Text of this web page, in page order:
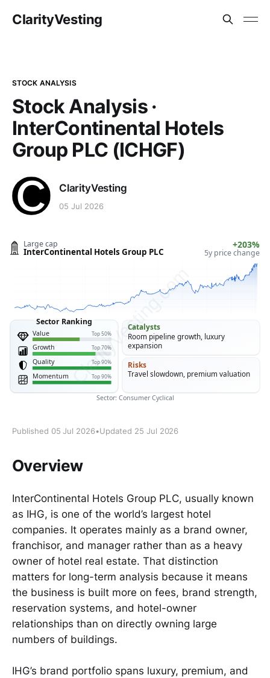
ClarityVesting
STOCK ANALYSIS
Stock Analysis ·
InterContinental Hotels
Group PLC (ICHGF)
ClarityVesting
05 Jul 2026
Published 05 Jul 2026•Updated 25 Jul 2026
Overview
InterContinental Hotels Group PLC, usually known
as IHG, is one of the world’s largest hotel
companies. It operates mainly as a brand owner,
franchisor, and manager rather than as a heavy
owner of hotel real estate. That distinction
matters for long-term analysis because it means
the business is built more on fees, brand strength,
reservation systems, and hotel-owner
relationships than on directly owning large
numbers of buildings.
IHG’s brand portfolio spans luxury, premium, and